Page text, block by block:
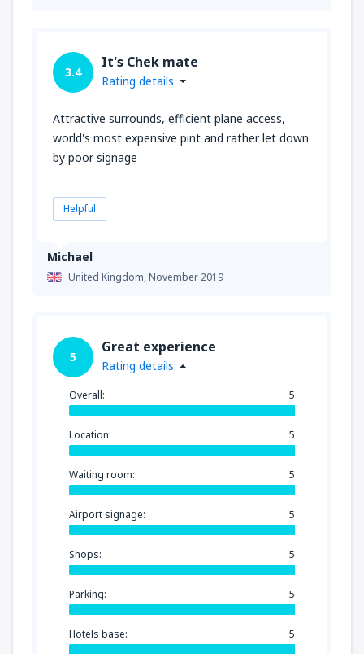
Michael
United Kingdom,November 2019
3.4
It's Chek mate
Rating details
Attractive surrounds, efficient plane access,
world's most expensive pint and rather let down
by poor signage
Helpful
5
Great experience
Rating details
Overall: 5
Location: 5
Waiting room: 5
Airport signage: 5
Shops: 5
Parking: 5
Hotels base: 5